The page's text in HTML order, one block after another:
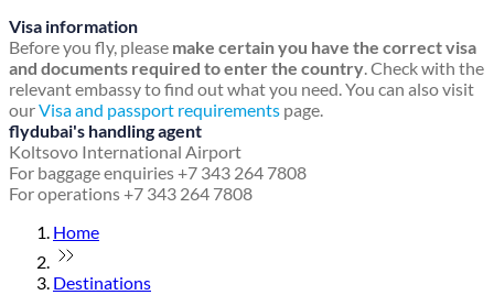
Visa information
Before you fly, please make certain you have the correct visa
and documents required to enter the country. Check with the
relevant embassy to find out what you need. You can also visit
ourVisa and passport requirements page.
flydubai's handling agent
Koltsovo International Airport
For baggage enquiries +7 343 264 7808
For operations +7 343 264 7808
Home
Destinations